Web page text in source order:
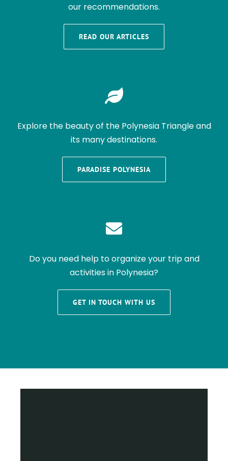
our recommendations.
READ OUR ARTICLES
Explore the beauty of the Polynesia Triangle and
its many destinations.
PARADISE POLYNESIA
Do you need help to organize your trip and
activities in Polynesia?
GET IN TOUCH WITH US